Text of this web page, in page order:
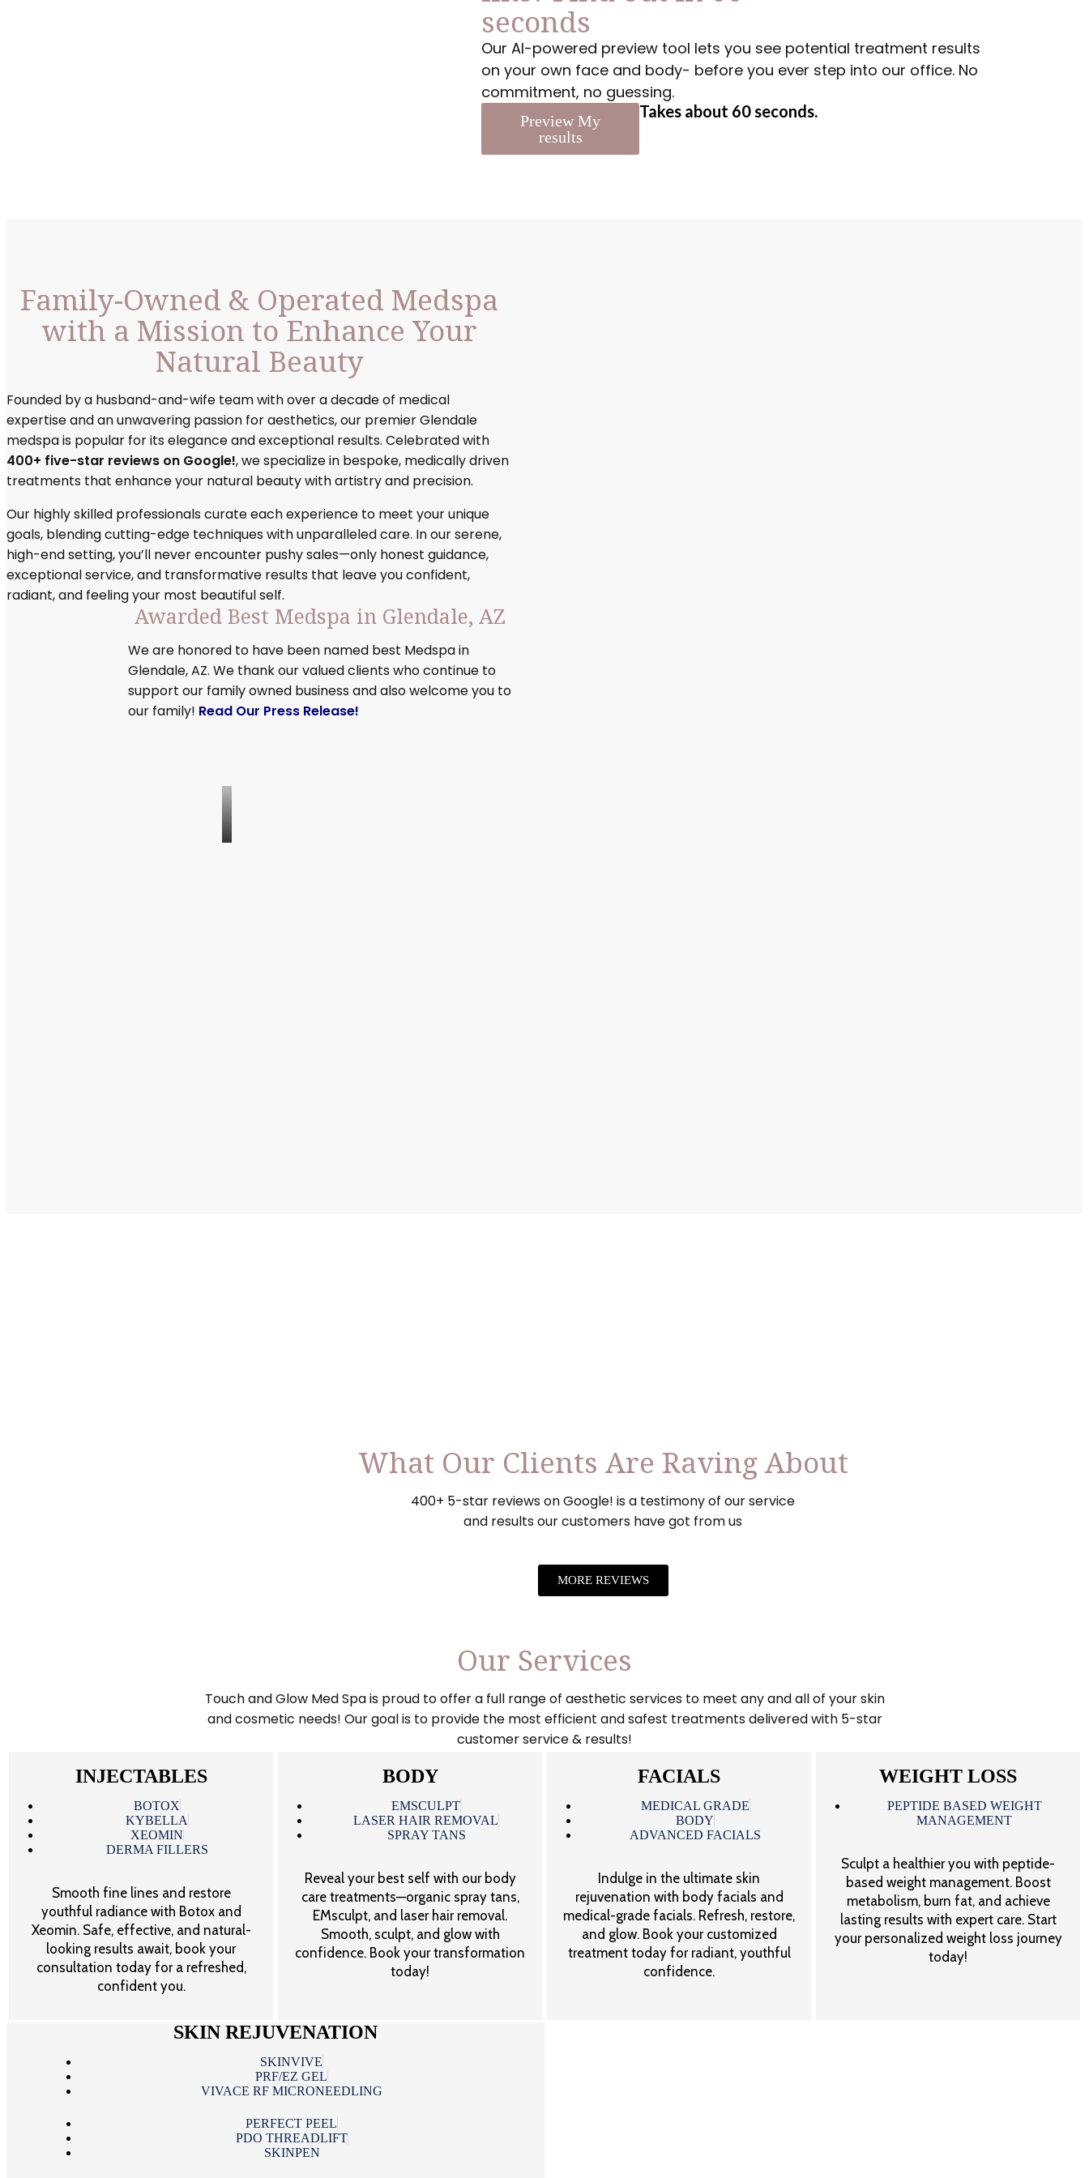
seconds
Our AI-powered preview tool lets you see potential treatment results
on your own face and body- before you ever step into our office. No
commitment, no guessing.
Preview My
results
Takes about 60 seconds.
Family-Owned & Operated Medspa
with a Mission to Enhance Your
Natural Beauty
Founded by a husband-and-wife team with over a decade of medical
expertise and an unwavering passion for aesthetics, our premier Glendale
medspa is popular for its elegance and exceptional results. Celebrated with
400+ five-star reviews on Google!, we specialize in bespoke, medically driven
treatments that enhance your natural beauty with artistry and precision.
Our highly skilled professionals curate each experience to meet your unique
goals, blending cutting-edge techniques with unparalleled care. In our serene,
high-end setting, you’ll never encounter pushy sales—only honest guidance,
exceptional service, and transformative results that leave you confident,
radiant, and feeling your most beautiful self.
Awarded Best Medspa in Glendale, AZ
We are honored to have been named best Medspa in
Glendale, AZ. We thank our valued clients who continue to
support our family owned business and also welcome you to
our family! Read Our Press Release!
What Our Clients Are Raving About
400+ 5-star reviews on Google! is a testimony of our service
and results our customers have got from us
MORE REVIEWS
Our Services
Touch and Glow Med Spa is proud to offer a full range of aesthetic services to meet any and all of your skin
and cosmetic needs! Our goal is to provide the most efficient and safest treatments delivered with 5-star
customer service & results!
INJECTABLES
BOTOX
KYBELLA
XEOMIN
DERMA FILLERS
Smooth fine lines and restore
youthful radiance with Botox and
Xeomin. Safe, effective, and natural-
looking results await, book your
consultation today for a refreshed,
confident you.
FACIALS
MEDICAL GRADE
BODY
ADVANCED FACIALS
Indulge in the ultimate skin
rejuvenation with body facials and
medical-grade facials. Refresh, restore,
and glow. Book your customized
treatment today for radiant, youthful
confidence.
BODY
EMSCULPT
LASER HAIR REMOVAL
SPRAY TANS
Reveal your best self with our body
care treatments—organic spray tans,
EMsculpt, and laser hair removal.
Smooth, sculpt, and glow with
confidence. Book your transformation
today!
WEIGHT LOSS
PEPTIDE BASED WEIGHT
MANAGEMENT
Sculpt a healthier you with peptide-
based weight management. Boost
metabolism, burn fat, and achieve
lasting results with expert care. Start
your personalized weight loss journey
today!
SKIN REJUVENATION
SKINVIVE
PRF/EZ GEL
VIVACE RF MICRONEEDLING
PERFECT PEEL
PDO THREADLIFT
SKINPEN